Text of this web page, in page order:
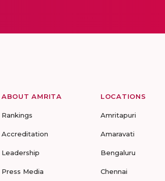
ABOUT AMRITA
Rankings
Accreditation
Leadership
Press Media
LOCATIONS
Amritapuri
Amaravati
Bengaluru
Chennai